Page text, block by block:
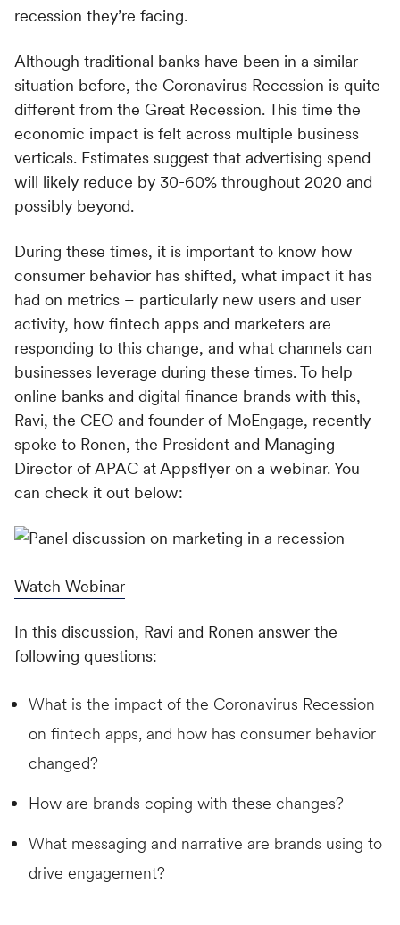
Switch seamlessly to MoEngage
For Product Owners
Right after Covid, we curated an unforgettable offsite
for the dynamic team at MoEngage, bringing together
500+ brilliant minds for an experience like no other.
recession they’re facing.
Although traditional banks have been in a similar
situation before, the Coronavirus Recession is quite
different from the Great Recession. This time the
economic impact is felt across multiple business
verticals. Estimates suggest that advertising spend
will likely reduce by 30-60% throughout 2020 and
possibly beyond.
During these times, it is important to know how
consumer behavior has shifted, what impact it has
had on metrics – particularly new users and user
activity, how fintech apps and marketers are
responding to this change, and what channels can
businesses leverage during these times. To help
online banks and digital finance brands with this,
Ravi, the CEO and founder of MoEngage, recently
spoke to Ronen, the President and Managing
Director of APAC at Appsflyer on a webinar. You
can check it out below:
Watch Webinar
In this discussion, Ravi and Ronen answer the
following questions:
What is the impact of the Coronavirus Recession
on fintech apps, and how has consumer behavior
changed?
How are brands coping with these changes?
What messaging and narrative are brands using to
drive engagement?